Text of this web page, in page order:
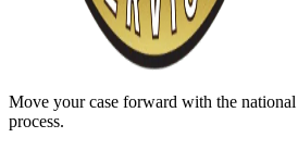
Move your case forward with the
process.